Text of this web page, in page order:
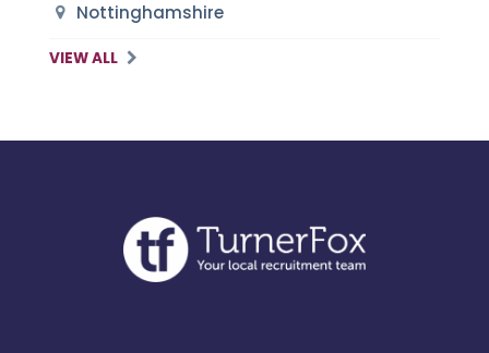
Nottinghamshire
VIEW ALL